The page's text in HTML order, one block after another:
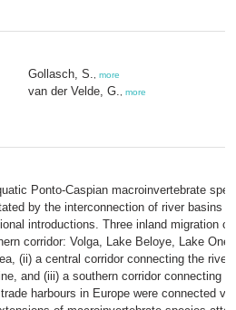
Gollasch, S. more
van der Velde, G. more
Ponto-Caspian macroinvertebrate
by the interconnection of river basins
introductions. Three inland migration
corridor: Volga, Lake Beloye, Lake
(ii) a central corridor connecting the
and (iii) a southern corridor connecting
harbours in Europe were connected